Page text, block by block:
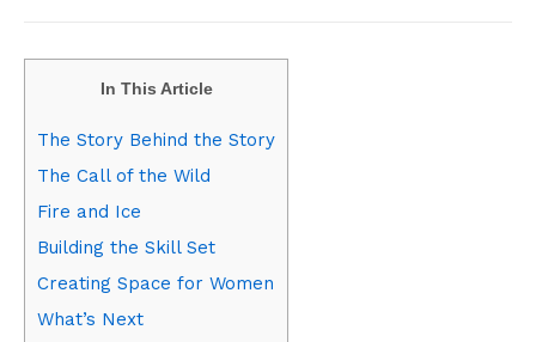
In This Article
The Story Behind the Story
The Call of the Wild
Fire and Ice
Building the Skill Set
Creating Space for Women
What’s Next